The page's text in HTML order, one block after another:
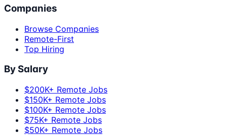
Companies
Browse Companies
Remote-First
Top Hiring
By Salary
$200K+ Remote Jobs
$150K+ Remote Jobs
$100K+ Remote Jobs
$75K+ Remote Jobs
$50K+ Remote Jobs